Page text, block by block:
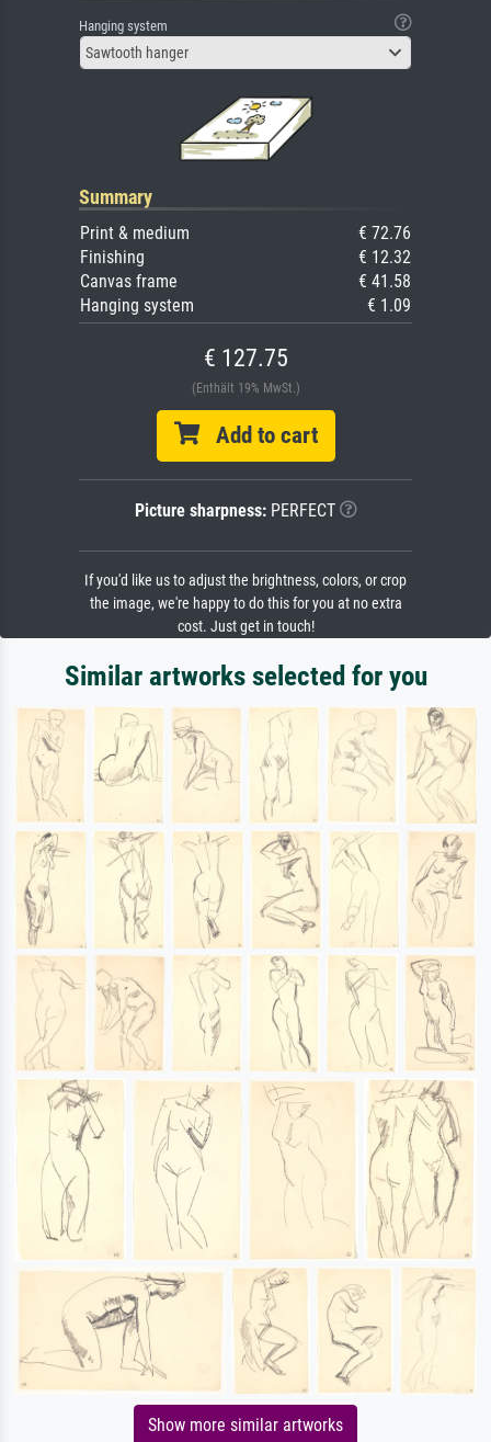
Hanging system
Sawtooth hanger
Summary
Print & medium
€ 72.76
Finishing
€ 12.32
Canvas frame
€ 41.58
Hanging system
€ 1.09
€ 127.75
(Enthält 19% MwSt.)
Add to cart
Picture sharpness:PERFECT
If you'd like us to adjust the brightness, colors, or crop
the image, we're happy to do this for you at no extra
cost. Just get in touch!
Similar artworks selected for you
Show more similar artworks